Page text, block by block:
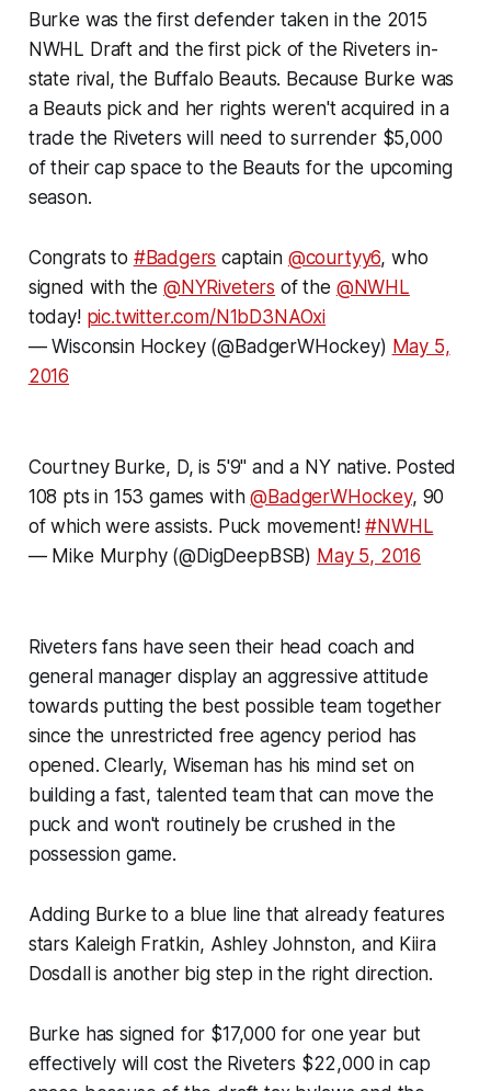
Burke was the first defender taken in the 2015
NWHL Draft and the first pick of the Riveters in-
state rival, the Buffalo Beauts. Because Burke was
a Beauts pick and her rights weren't acquired in a
trade the Riveters will need to surrender $5,000
of their cap space to the Beauts for the upcoming
season.
Congrats to #Badgers captain @courtyy6, who
signed with the @NYRiveters of the @NWHL
today! pic.twitter.com/N1bD3NAOxi
— Wisconsin Hockey (@BadgerWHockey) May 5,
2016
Courtney Burke, D, is 5'9" and a NY native. Posted
108 pts in 153 games with@BadgerWHockey, 90
of which were assists. Puck movement!#NWHL
— Mike Murphy(@DigDeepBSB) May 5, 2016
Riveters fans have seen their head coach and
general manager display an aggressive attitude
towards putting the best possible team together
since the unrestricted free agency period has
opened. Clearly, Wiseman has his mind set on
building a fast, talented team that can move the
puck and won't routinely be crushed in the
possession game.
Adding Burke to a blue line that already features
stars Kaleigh Fratkin, Ashley Johnston, and Kiira
Dosdall is another big step in the right direction.
Burke has signed for $17,000 for one year but
effectively will cost the Riveters $22,000 in cap